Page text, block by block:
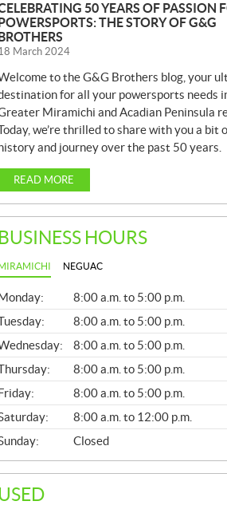
50 YEARS OF PASSION
POWERSPORTS: THE STORY OF G&G
BROTHERS
March 2024
to the G&G Brothers blog, your
for all your powersports needs
Miramichi and Acadian Peninsula
we’re thrilled to share with you a bit
and journey over the past 50 years.
READ MORE
BUSINESS HOURS
MIRAMICHI NEGUAC
L
8:00 a.m. to 5:00 p.m.
8:00 a.m. to 5:00 p.m.
8:00 a.m. to 5:00 p.m.
8:00 a.m. to 5:00 p.m.
8:00 a.m. to 5:00 p.m.
8:00 a.m. to 12:00 p.m.
Closed